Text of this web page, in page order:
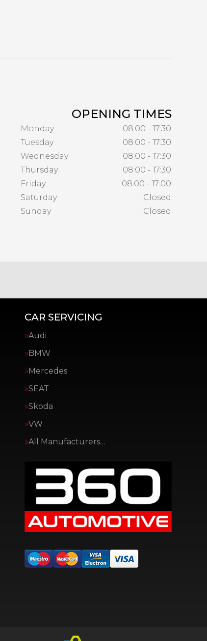
OPENING TIMES
Monday
08:00 - 17:30
Tuesday
08:00 - 17:30
Wednesday
08:00 - 17:30
Thursday
08:00 - 17:30
Friday
08:00 - 17:00
Saturday
Closed
Sunday
Closed
CAR SERVICING
Audi
BMW
Mercedes
SEAT
Skoda
VW
All Manufacturers…